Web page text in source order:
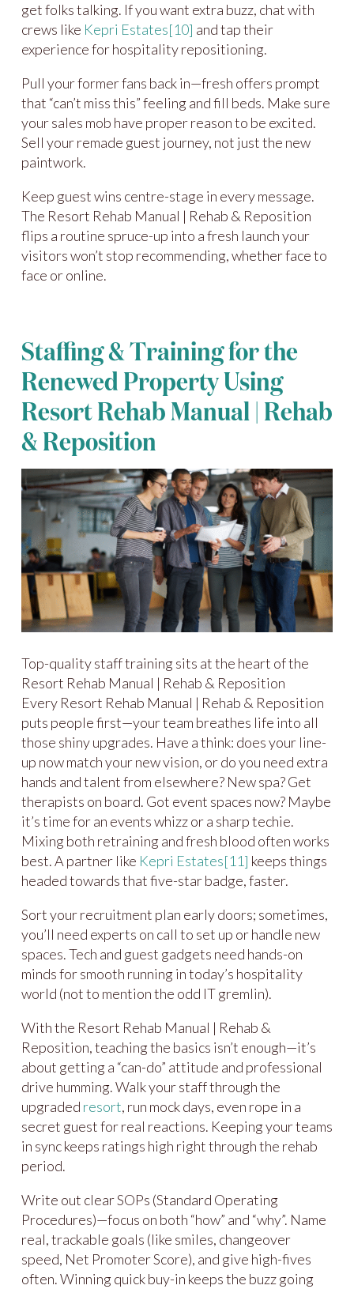
get folks talking. If you want extra buzz, chat with
crews like Kepri Estates[10] and tap their
experience for hospitality repositioning.
Pull your former fans back in—fresh offers prompt
that “can’t miss this” feeling and fill beds. Make sure
your sales mob have proper reason to be excited.
Sell your remade guest journey, not just the new
paintwork.
Keep guest wins centre-stage in every message.
The Resort Rehab Manual | Rehab & Reposition
flips a routine spruce-up into a fresh launch your
visitors won’t stop recommending, whether face to
face or online.
Staffing & Training for the
Renewed Property Using
Resort Rehab Manual | Rehab
& Reposition
Top-quality staff training sits at the heart of the
Resort Rehab Manual | Rehab & Reposition
Every Resort Rehab Manual | Rehab & Reposition
puts people first—your team breathes life into all
those shiny upgrades. Have a think: does your line-
up now match your new vision, or do you need extra
hands and talent from elsewhere? New spa? Get
therapists on board. Got event spaces now? Maybe
it’s time for an events whizz or a sharp techie.
Mixing both retraining and fresh blood often works
best. A partner like Kepri Estates[11] keeps things
headed towards that five-star badge, faster.
Sort your recruitment plan early doors; sometimes,
you’ll need experts on call to set up or handle new
spaces. Tech and guest gadgets need hands-on
minds for smooth running in today’s hospitality
world (not to mention the odd IT gremlin).
With the Resort Rehab Manual | Rehab &
Reposition, teaching the basics isn’t enough—it’s
about getting a “can-do” attitude and professional
drive humming. Walk your staff through the
upgraded resort, run mock days, even rope in a
secret guest for real reactions. Keeping your teams
in sync keeps ratings high right through the rehab
period.
Write out clear SOPs (Standard Operating
Procedures)—focus on both “how” and “why”. Name
real, trackable goals (like smiles, changeover
speed, Net Promoter Score), and give high-fives
often. Winning quick buy-in keeps the buzz going